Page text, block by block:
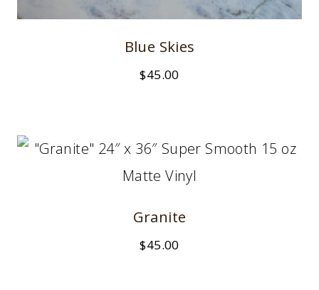
Blue Skies
$45.00
Granite
$45.00